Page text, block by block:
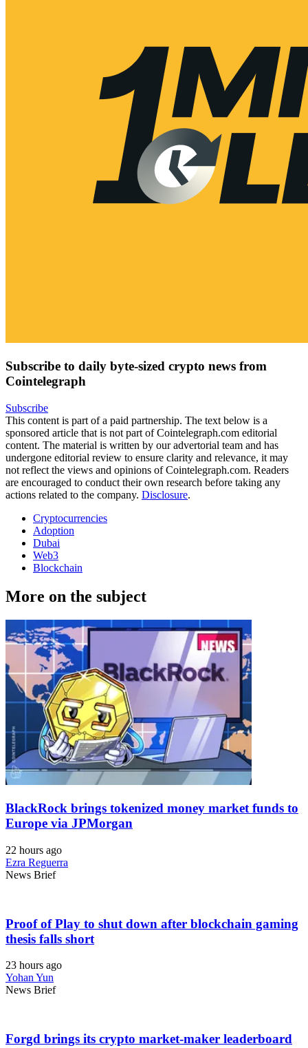
Subscribe to daily byte-sized crypto news from
Cointelegraph
Subscribe
This content is part of a paid partnership. The text below is a
sponsored article that is not part of Cointelegraph.com editorial
content. The material is written by our advertorial team and has
undergone editorial review to ensure clarity and relevance, it may
not reflect the views and opinions of Cointelegraph.com. Readers
are encouraged to conduct their own research before taking any
actions related to the company. Disclosure.
Cryptocurrencies
Adoption
Dubai
Web3
Blockchain
More on the subject
BlackRock brings tokenized money market funds to
Europe via JPMorgan
22 hours ago
Ezra Reguerra
News Brief
Proof of Play to shut down after blockchain gaming
thesis falls short
23 hours ago
Yohan Yun
News Brief
Forgd brings its crypto market-maker leaderboard